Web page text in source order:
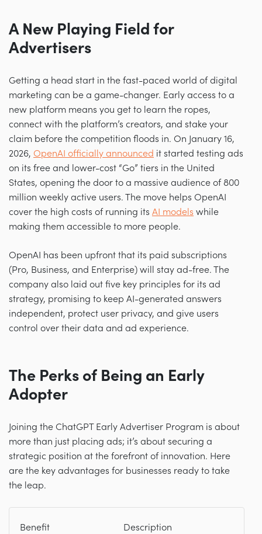
A New Playing Field for
Advertisers
Getting a head start in the fast-paced world of digital
marketing can be a game-changer. Early access to a
new platform means you get to learn the ropes,
connect with the platform’s creators, and stake your
claim before the competition floods in. On January 16,
2026, OpenAI officially announced it started testing ads
on its free and lower-cost “Go” tiers in the United
States, opening the door to a massive audience of 800
million weekly active users. The move helps OpenAI
cover the high costs of running its AI models while
making them accessible to more people.
OpenAI has been upfront that its paid subscriptions
(Pro, Business, and Enterprise) will stay ad-free. The
company also laid out five key principles for its ad
strategy, promising to keep AI-generated answers
independent, protect user privacy, and give users
control over their data and ad experience.
The Perks of Being an Early
Adopter
Joining the ChatGPT Early Advertiser Program is about
more than just placing ads; it’s about securing a
strategic position at the forefront of innovation. Here
are the key advantages for businesses ready to take
the leap.
Benefit Description